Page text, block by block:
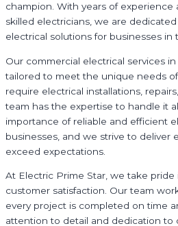
champion. With years of experience
skilled electricians, we are
electrical solutions for businesses in
Our commercial electrical services
tailored to meet the unique needs
require electrical installations,
team has the expertise to handle it
importance of reliable and efficient
businesses, and we strive to deliver
exceed expectations.
At Electric Prime Star, we take
customer satisfaction. Our team
every project is completed on time
attention to detail and dedication to